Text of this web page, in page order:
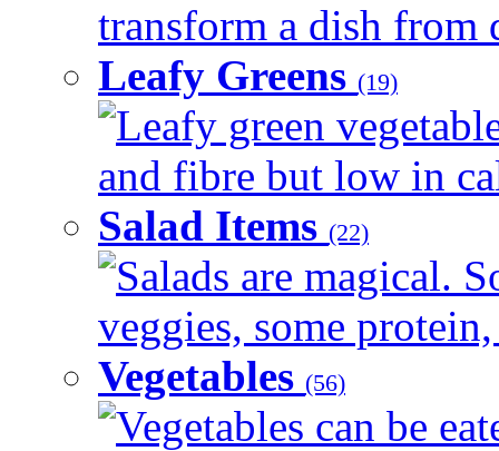
transform a dish from
Leafy Greens (19)
Leafy green
and fibre but low in
Salad Items (22)
Salads are magical.
veggies, some
Vegetables (56)
Vegetables can be